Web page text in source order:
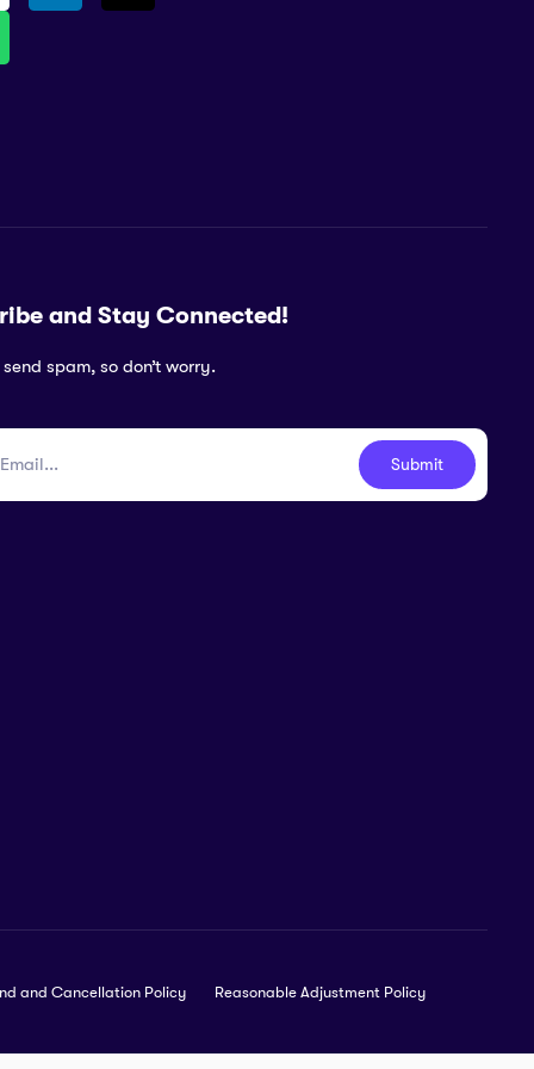
and Stay Connected!
send spam, so don’t worry.
Submit
and Cancellation Policy Reasonable Adjustment Policy